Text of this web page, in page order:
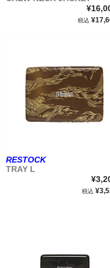
税込
RESTOCK
TRAY L
税込